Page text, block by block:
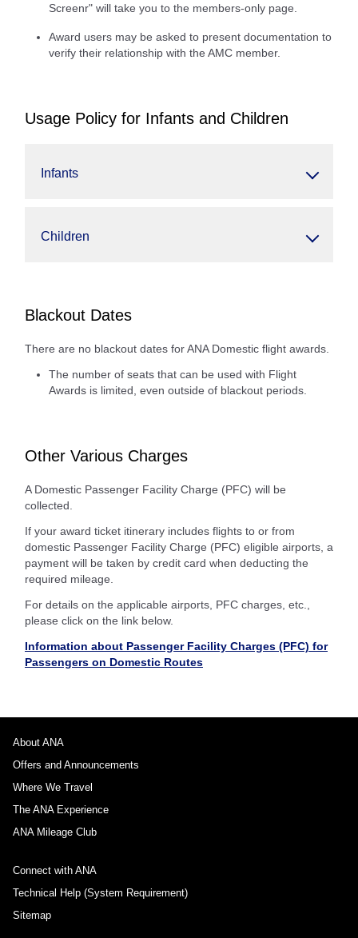
Screenr" will take you to the members-only page.
Award users may be asked to present documentation to
verify their relationship with the AMC member.
Usage Policy for Infants and Children
Infants
Children
Blackout Dates
There are no blackout dates for ANA Domestic flight awards.
The number of seats that can be used with Flight
Awards is limited, even outside of blackout periods.
Other Various Charges
A Domestic Passenger Facility Charge (PFC) will be
collected.
If your award ticket itinerary includes flights to or from
domestic Passenger Facility Charge (PFC) eligible airports, a
payment will be taken by credit card when deducting the
required mileage.
For details on the applicable airports, PFC charges, etc.,
please click on the link below.
Information about Passenger Facility Charges (PFC) for
Passengers on Domestic Routes
About ANA
Offers and Announcements
Where We Travel
The ANA Experience
ANA Mileage Club
Connect with ANA
Technical Help (System Requirement)
Sitemap